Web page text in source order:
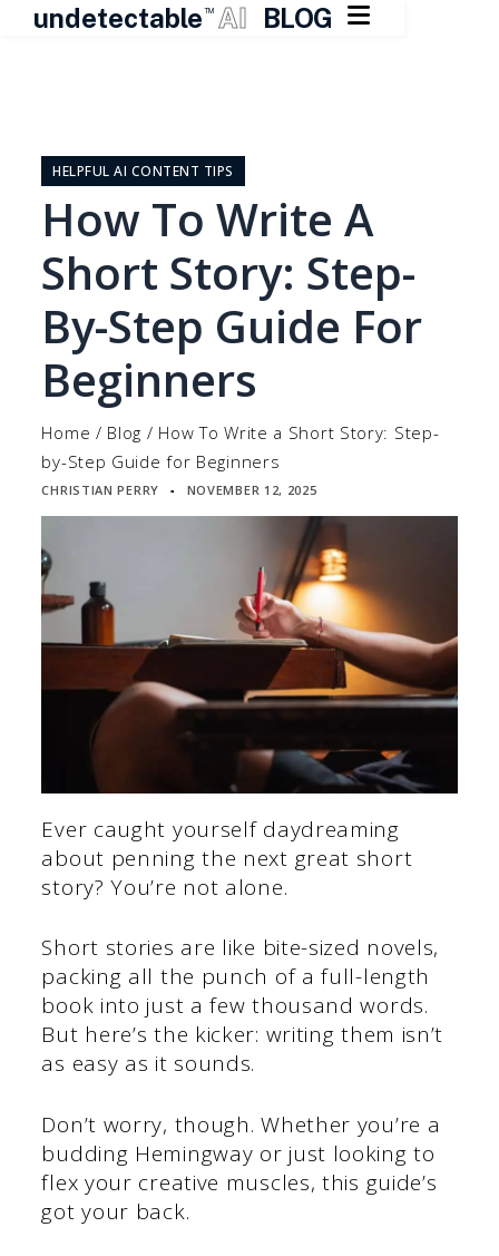
undetectable TM AI BLOG 
contentHELPFUL AI CONTENT TIPS
How To Write A
Short Story: Step-
By-Step Guide For
Beginners
Home / Blog / How To Write a Short Story: Step-
by-Step Guide for Beginners
CHRISTIAN PERRY ▪ NOVEMBER 12, 2025
Ever caught yourself daydreaming
about penning the next great short
story? You’re not alone.
Short stories are like bite-sized novels,
packing all the punch of a full-length
book into just a few thousand words.
But here’s the kicker: writing them isn’t
as easy as it sounds.
Don’t worry, though. Whether you’re a
budding Hemingway or just looking to
flex your creative muscles, this guide’s
got your back.